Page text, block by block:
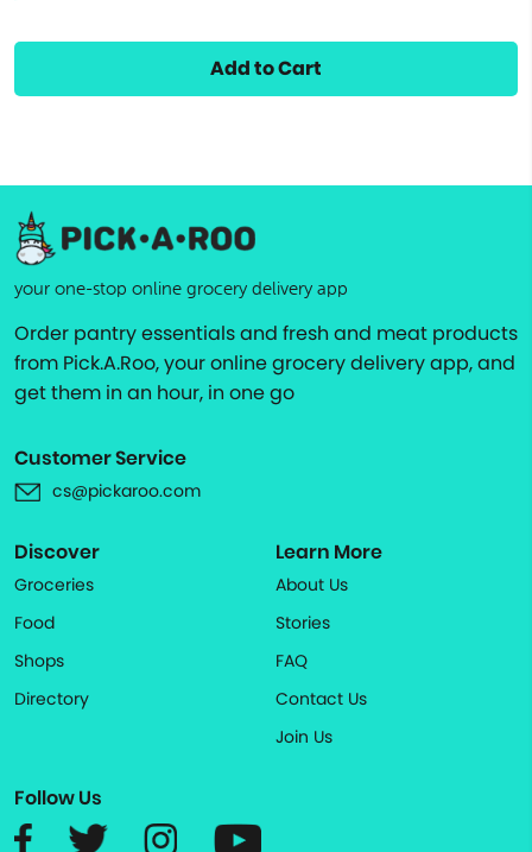
Add to Cart
your one-stop online grocery delivery app
Order pantry essentials and fresh and meat products
from Pick.A.Roo, your online grocery delivery app, and
get them in an hour, in one go
Customer Service
cs@pickaroo.com
Discover
Groceries
Food
Shops
Directory
Learn More
About Us
Stories
FAQ
Contact Us
Join Us
Follow Us